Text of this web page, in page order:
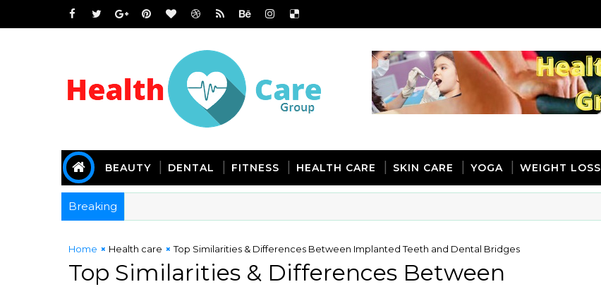
BEAUTY DENTAL FITNESS HEALTH CARE SKIN CARE YOGA WEIGHT LOSS
Breaking
Home Health care Top Similarities & Differences Between Implanted Teeth and Dental Bridges
Top Similarities & Differences Between